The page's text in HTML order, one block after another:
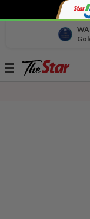
Toggle